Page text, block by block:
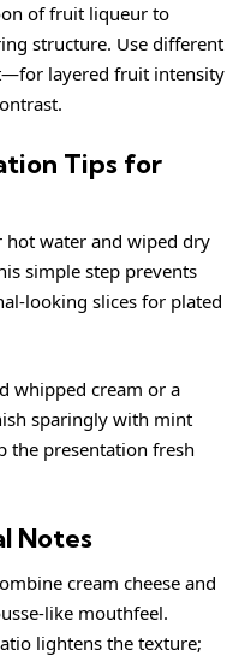
of fruit liqueur to
structure. Use different
layered fruit intensity
Tips for
hot water and wiped dry
simple step prevents
looking slices for plated
whipped cream or a
sparingly with mint
the presentation fresh
Notes
cream cheese and
like mouthfeel.
lightens the texture;